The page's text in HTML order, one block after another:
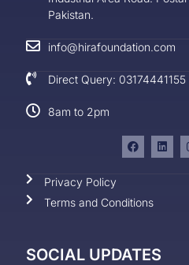
Pakistan.
info@hirafoundation.com
Direct Query: 03174441155
8am to 2pm
Privacy Policy
Terms and Conditions
SOCIAL UPDATES